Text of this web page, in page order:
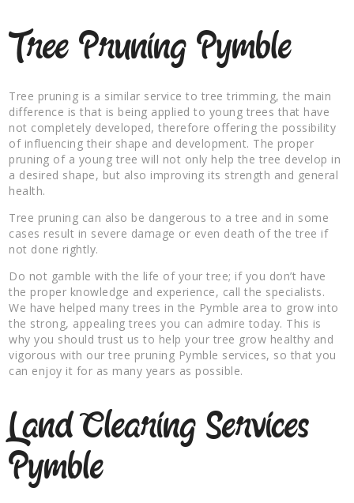
Tree Pruning Pymble
Tree pruning is a similar service to tree trimming, the main
difference is that is being applied to young trees that have
not completely developed, therefore offering the possibility
of influencing their shape and development. The proper
pruning of a young tree will not only help the tree develop in
a desired shape, but also improving its strength and general
health.
Tree pruning can also be dangerous to a tree and in some
cases result in severe damage or even death of the tree if
not done rightly.
Do not gamble with the life of your tree; if you don’t have
the proper knowledge and experience, call the specialists.
We have helped many trees in the Pymble area to grow into
the strong, appealing trees you can admire today. This is
why you should trust us to help your tree grow healthy and
vigorous with our tree pruning Pymble services, so that you
can enjoy it for as many years as possible.
Land Clearing Services
Pymble